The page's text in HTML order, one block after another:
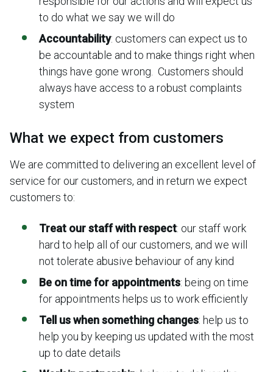
to do what we say we will do
Accountability: customers can expect us to
be accountable and to make things right when
things have gone wrong. Customers should
always have access to a robust complaints
system
What we expect from customers
We are committed to delivering an excellent level of
service for our customers, and in return we expect
customers to:
Treat our staff with respect: our staff work
hard to help all of our customers, and we will
not tolerate abusive behaviour of any kind
Be on time for appointments: being on time
for appointments helps us to work efficiently
Tell us when something changes: help us to
help you by keeping us updated with the most
up to date details